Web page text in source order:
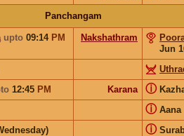
Panchangam
upto 09:14 PM Nakshathram
Jun
12:45 PM Karana ⓘ
Aana
ⓘ
ⓘ